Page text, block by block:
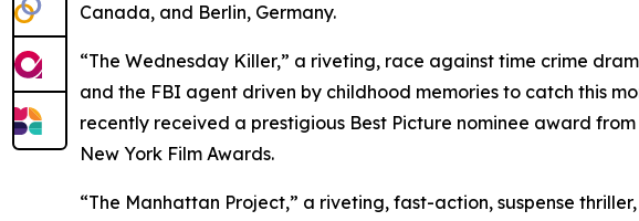
Canada, and Berlin, Germany.
“The Wednesday Killer,” a riveting, race against time crime
and the FBI agent driven by childhood memories to catch this
recently received a prestigious Best Picture nominee award
New York Film Awards.
“The Manhattan Project,” a riveting, fast-action, suspense